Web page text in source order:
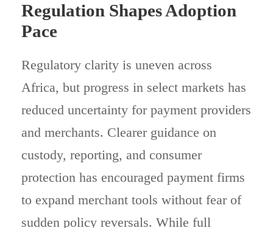
Regulation Shapes Adoption
Pace
Regulatory clarity is uneven across
Africa, but progress in select markets has
reduced uncertainty for payment providers
and merchants. Clearer guidance on
custody, reporting, and consumer
protection has encouraged payment firms
to expand merchant tools without fear of
sudden policy reversals. While full